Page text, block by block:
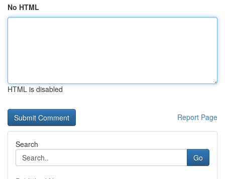
No HTML
HTML is disabled
Report Page
Search
Go